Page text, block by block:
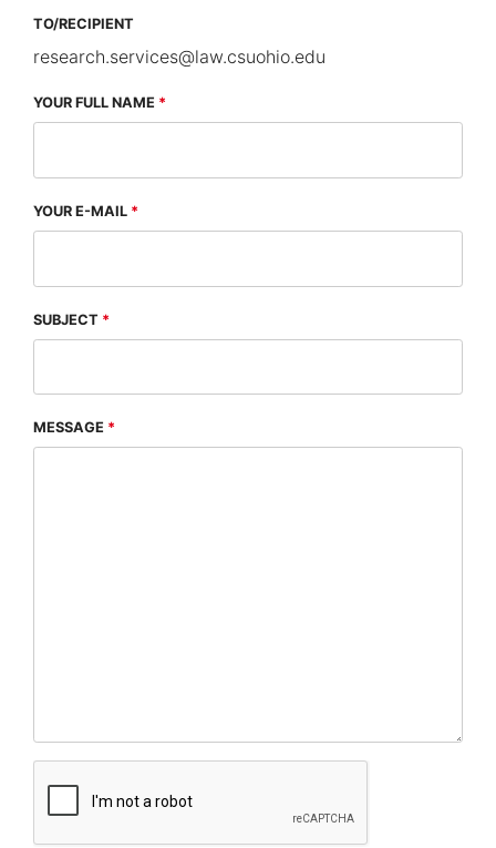
TO/RECIPIENT
research.services@law.csuohio.edu
YOUR FULL NAME
YOUR E-MAIL
SUBJECT
MESSAGE